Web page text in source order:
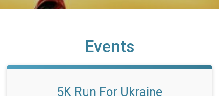
Events
5K Run For Ukraine